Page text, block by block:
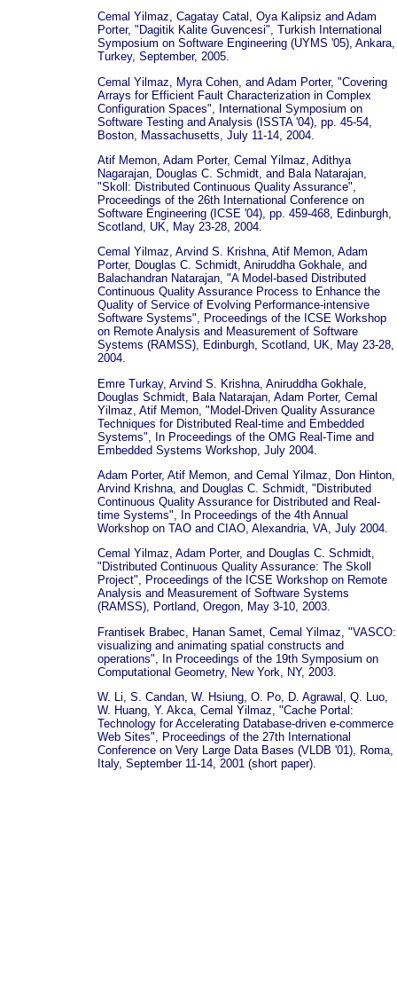
Cemal Yilmaz, Cagatay Catal, Oya Kalipsiz and Adam
Porter, "Dagitik Kalite Guvencesi", Turkish International
Symposium on Software Engineering (UYMS '05), Ankara,
Turkey, September, 2005.
Cemal Yilmaz, Myra Cohen, and Adam Porter, "Covering
Arrays for Efficient Fault Characterization in Complex
Configuration Spaces", International Symposium on
Software Testing and Analysis (ISSTA '04), pp. 45-54,
Boston, Massachusetts, July 11-14, 2004.
Atif Memon, Adam Porter, Cemal Yilmaz, Adithya
Nagarajan, Douglas C. Schmidt, and Bala Natarajan,
"Skoll: Distributed Continuous Quality Assurance",
Proceedings of the 26th International Conference on
Software Engineering (ICSE '04), pp. 459-468, Edinburgh,
Scotland, UK, May 23-28, 2004.
Cemal Yilmaz, Arvind S. Krishna, Atif Memon, Adam
Porter, Douglas C. Schmidt, Aniruddha Gokhale, and
Balachandran Natarajan, "A Model-based Distributed
Continuous Quality Assurance Process to Enhance the
Quality of Service of Evolving Performance-intensive
Software Systems", Proceedings of the ICSE Workshop
on Remote Analysis and Measurement of Software
Systems (RAMSS), Edinburgh, Scotland, UK, May 23-28,
2004.
Emre Turkay, Arvind S. Krishna, Aniruddha Gokhale,
Douglas Schmidt, Bala Natarajan, Adam Porter, Cemal
Yilmaz, Atif Memon, "Model-Driven Quality Assurance
Techniques for Distributed Real-time and Embedded
Systems", In Proceedings of the OMG Real-Time and
Embedded Systems Workshop, July 2004.
Adam Porter, Atif Memon, and Cemal Yilmaz, Don Hinton,
Arvind Krishna, and Douglas C. Schmidt, "Distributed
Continuous Quality Assurance for Distributed and Real-
time Systems", In Proceedings of the 4th Annual
Workshop on TAO and CIAO, Alexandria, VA, July 2004.
Cemal Yilmaz, Adam Porter, and Douglas C. Schmidt,
"Distributed Continuous Quality Assurance: The Skoll
Project", Proceedings of the ICSE Workshop on Remote
Analysis and Measurement of Software Systems
(RAMSS), Portland, Oregon, May 3-10, 2003.
Frantisek Brabec, Hanan Samet, Cemal Yilmaz, "VASCO:
visualizing and animating spatial constructs and
operations", In Proceedings of the 19th Symposium on
Computational Geometry, New York, NY, 2003.
W. Li, S. Candan, W. Hsiung, O. Po, D. Agrawal, Q. Luo,
W. Huang, Y. Akca, Cemal Yilmaz, "Cache Portal:
Technology for Accelerating Database-driven e-commerce
Web Sites", Proceedings of the 27th International
Conference on Very Large Data Bases (VLDB '01), Roma,
Italy, September 11-14, 2001 (short paper).